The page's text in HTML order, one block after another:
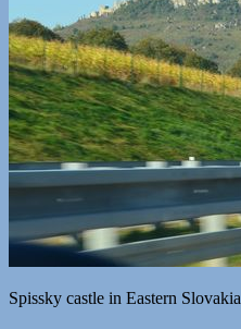
Spissky castle in Eastern Slovakia